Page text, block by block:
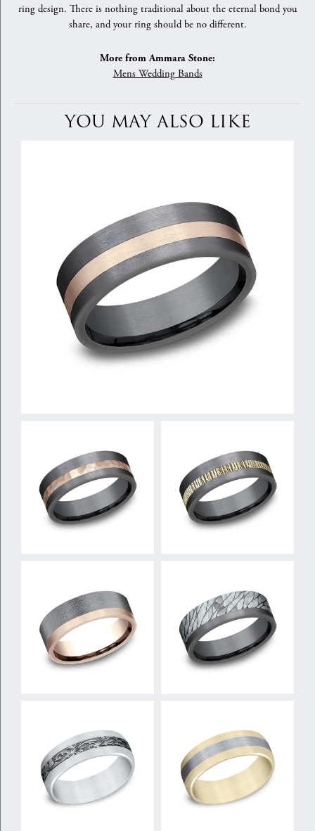
ring design. There is nothing traditional about the eternal bond you
share, and your ring should be no different.
More from Ammara Stone:
Mens Wedding Bands
YOU MAY ALSO LIKE